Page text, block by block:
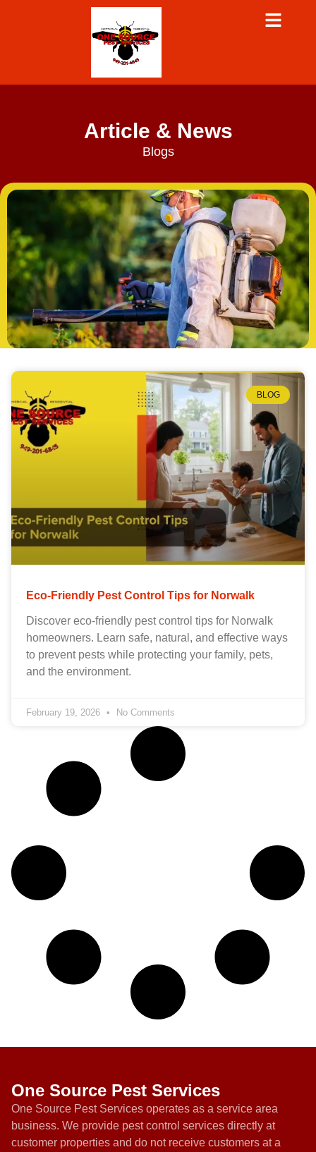
Article & News
Blogs
BLOG
Eco-Friendly Pest Control Tips for Norwalk
Discover eco-friendly pest control tips for Norwalk
homeowners. Learn safe, natural, and effective ways
to prevent pests while protecting your family, pets,
and the environment.
February 19, 2026 No Comments
One Source Pest Services
One Source Pest Services operates as a service area
business. We provide pest control services directly at
customer properties and do not receive customers at a